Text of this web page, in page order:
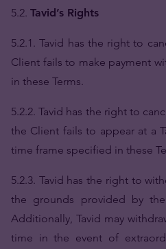
5.2. Tavid’s Rights
5.2.1. Tavid has the right to
Client fails to make payment
in these Terms.
5.2.2. Tavid has the right to
the Client fails to appear at a
time frame specified in these
5.2.3. Tavid has the right to
the grounds provided by
Additionally, Tavid may
time in the event of